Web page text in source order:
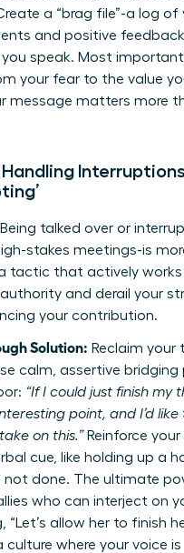
a “brag file”-a log of
and positive
you speak. Most
your fear to the value
message matters more
Handling
Being talked over or
stakes meetings-is
a tactic that actively
authority and derail your
your contribution.
Solution: Reclaim your
calm, assertive bridging
“If I could just finish my
interesting point, and I’d like
on this.”Reinforce your
cue, like holding up a
not done. The ultimate
who can interject on
“Let’s allow her to finish
culture where your voice is